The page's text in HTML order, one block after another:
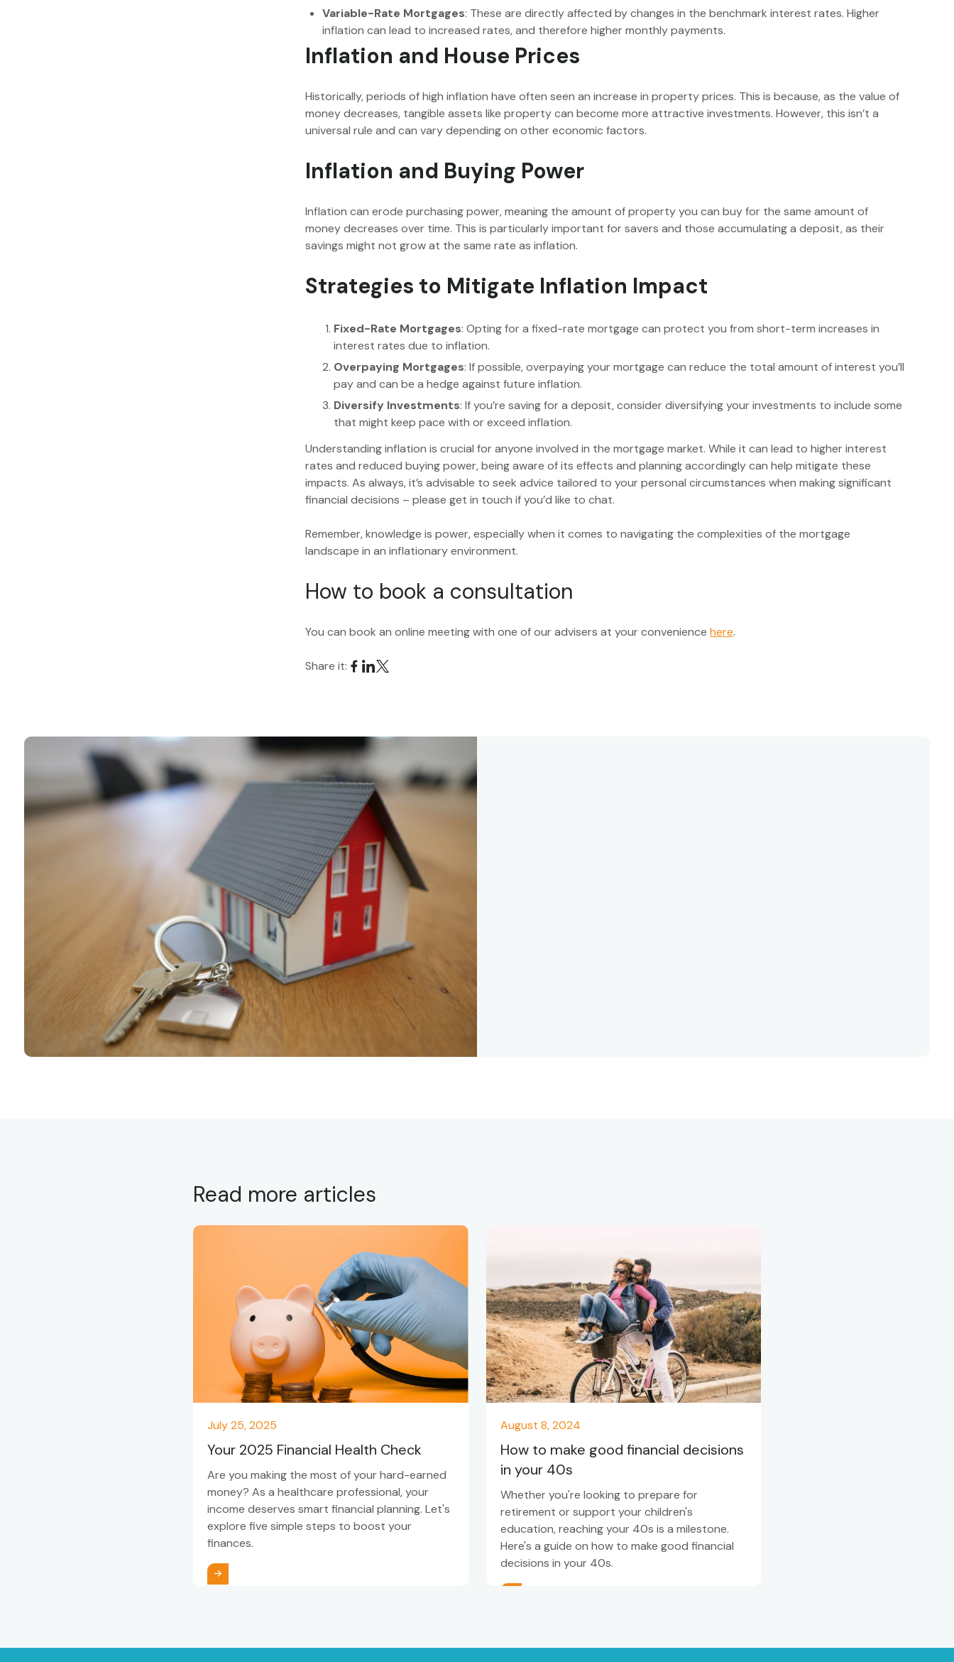
Variable-Rate Mortgages: These are directly affected by changes in the benchmark interest rates. Higher
inflation can lead to increased rates, and therefore higher monthly payments.
Inflation and House Prices
Historically, periods of high inflation have often seen an increase in property prices. This is because, as the value of
money decreases, tangible assets like property can become more attractive investments. However, this isn’t a
universal rule and can vary depending on other economic factors.
Inflation and Buying Power
Inflation can erode purchasing power, meaning the amount of property you can buy for the same amount of
money decreases over time. This is particularly important for savers and those accumulating a deposit, as their
savings might not grow at the same rate as inflation.
Strategies to Mitigate Inflation Impact
Fixed-Rate Mortgages: Opting for a fixed-rate mortgage can protect you from short-term increases in
interest rates due to inflation.
Overpaying Mortgages: If possible, overpaying your mortgage can reduce the total amount of interest you’ll
pay and can be a hedge against future inflation.
Diversify Investments: If you’re saving for a deposit, consider diversifying your investments to include some
that might keep pace with or exceed inflation.
Understanding inflation is crucial for anyone involved in the mortgage market. While it can lead to higher interest
rates and reduced buying power, being aware of its effects and planning accordingly can help mitigate these
impacts. As always, it’s advisable to seek advice tailored to your personal circumstances when making significant
financial decisions – please get in touch if you’d like to chat.
Remember, knowledge is power, especially when it comes to navigating the complexities of the mortgage
landscape in an inflationary environment.
How to book a consultation
You can book an online meeting with one of our advisers at your conveniencehere.
Share it:
Book a call with us
Why not book a free consultation call with one of
our mortgage advisers?
Book a consultation
Read more articles
July 25, 2025
Your 2025 Financial Health Check
Are you making the most of your hard-earned
money? As a healthcare professional, your
income deserves smart financial planning. Let's
explore five simple steps to boost your
finances.
August 8, 2024
How to make good financial decisions
in your 40s
Whether you're looking to prepare for
retirement or support your children's
education, reaching your 40s is a milestone.
Here's a guide on how to make good financial
decisions in your 40s.